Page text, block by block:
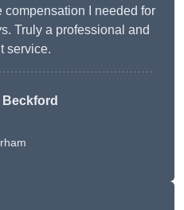
I needed for
Truly a professional and
service.